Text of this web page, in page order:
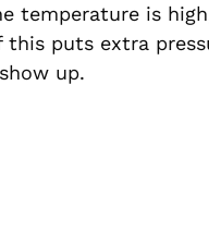
temperature is
puts extra
up.